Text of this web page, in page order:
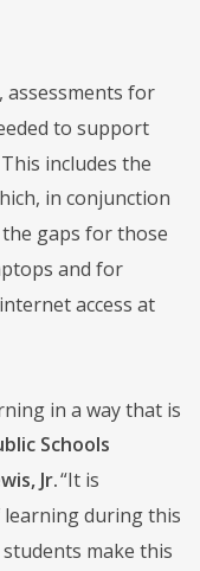
assessments for
to support
includes the
in conjunction
gaps for those
and for
access at
in a way that is
Schools
Jr.“It is
during this
make this